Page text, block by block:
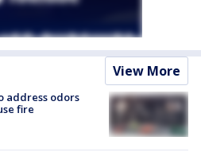
View More
address odors
fire